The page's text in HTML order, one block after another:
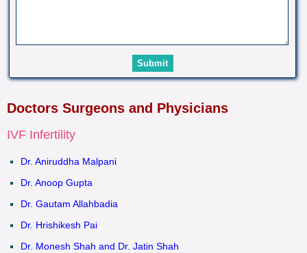
Doctors Surgeons and Physicians
IVF Infertility
Dr. Aniruddha Malpani
Dr. Anoop Gupta
Dr. Gautam Allahbadia
Dr. Hrishikesh Pai
Dr. Monesh Shah and Dr. Jatin Shah